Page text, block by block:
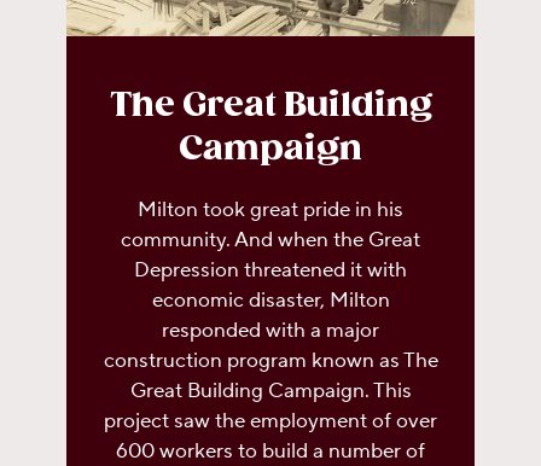
The Great Building
Campaign
Milton took great pride in his
community. And when the Great
Depression threatened it with
economic disaster, Milton
responded with a major
construction program known as The
Great Building Campaign. This
project saw the employment of over
600 workers to build a number of